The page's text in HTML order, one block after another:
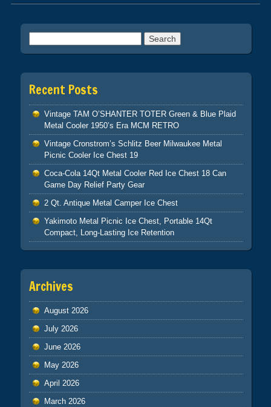
Post navigation
Recent Posts
Vintage TAM O’SHANTER TOTER Green & Blue Plaid
Metal Cooler 1950’s Era MCM RETRO
Vintage Cronstrom’s Schlitz Beer Milwaukee Metal
Picnic Cooler Ice Chest 19
Coca-Cola 14Qt Metal Cooler Red Ice Chest 18 Can
Game Day Relief Party Gear
2 Qt. Antique Metal Camper Ice Chest
Yakimoto Metal Picnic Ice Chest, Portable 14Qt
Compact, Long-Lasting Ice Retention
Archives
August 2026
July 2026
June 2026
May 2026
April 2026
March 2026